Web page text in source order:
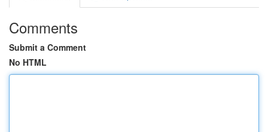
Comments
Submit a Comment
No HTML